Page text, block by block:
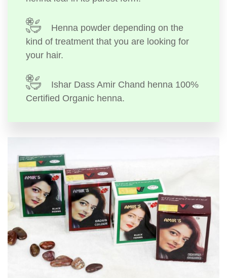
Henna powder depending on the
kind of treatment that you are looking for
your hair.
Ishar Dass Amir Chand henna 100%
Certified Organic henna.